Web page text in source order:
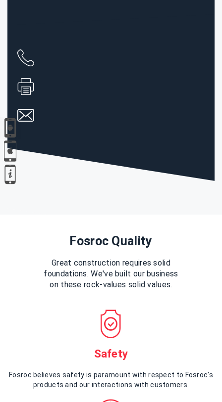
Fosroc Quality
Great construction requires solid
foundations. We've built our business
on these rock-values solid values.
Safety
Fosroc believes safety is paramount with respect to Fosroc's
products and our interactions with customers.